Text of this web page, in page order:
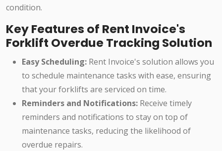
condition.
Key Features of Rent Invoice's
Forklift Overdue Tracking Solution
Easy Scheduling: Rent Invoice's solution allows you
to schedule maintenance tasks with ease, ensuring
that your forklifts are serviced on time.
Reminders and Notifications: Receive timely
reminders and notifications to stay on top of
maintenance tasks, reducing the likelihood of
overdue repairs.